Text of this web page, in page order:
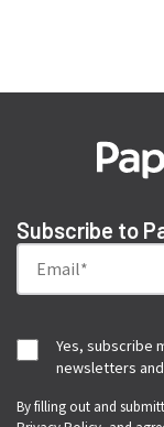
Subscribe to
Yes, subscribe
newsletters
By filling out and